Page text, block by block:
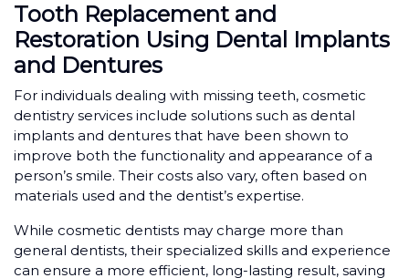
Tooth Replacement and
Restoration Using Dental Implants
and Dentures
For individuals dealing with missing teeth, cosmetic
dentistry services include solutions such as dental
implants and dentures that have been shown to
improve both the functionality and appearance of a
person’s smile. Their costs also vary, often based on
materials used and the dentist’s expertise.
While cosmetic dentists may charge more than
general dentists, their specialized skills and experience
can ensure a more efficient, long-lasting result, saving